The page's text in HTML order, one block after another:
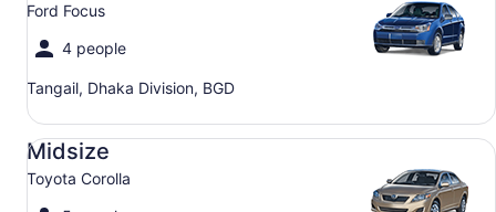
Ford Focus
4 people
Tangail, Dhaka Division, BGD
Midsize
Toyota Corolla
Midsize Toyota Corolla